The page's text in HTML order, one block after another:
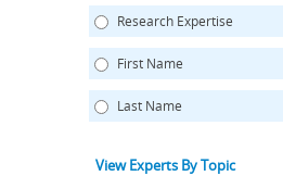
Research Expertise
First Name
Last Name
View Experts By Topic